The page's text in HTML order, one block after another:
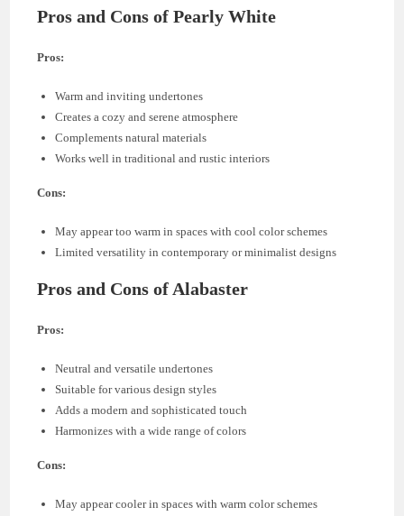
Pros and Cons of Pearly White
Pros:
Warm and inviting undertones
Creates a cozy and serene atmosphere
Complements natural materials
Works well in traditional and rustic interiors
Cons:
May appear too warm in spaces with cool color schemes
Limited versatility in contemporary or minimalist designs
Pros and Cons of Alabaster
Pros:
Neutral and versatile undertones
Suitable for various design styles
Adds a modern and sophisticated touch
Harmonizes with a wide range of colors
Cons:
May appear cooler in spaces with warm color schemes